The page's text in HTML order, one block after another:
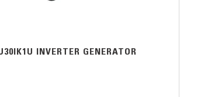
INVERTER GENERATOR